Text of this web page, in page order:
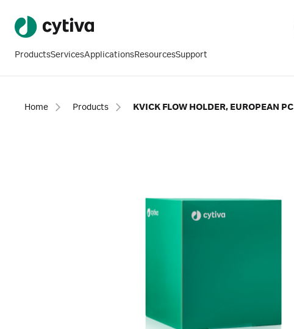
ProductsServicesApplicationsResourcesSupport
Home Products KVICK FLOW HOLDER, EUROPEAN PC